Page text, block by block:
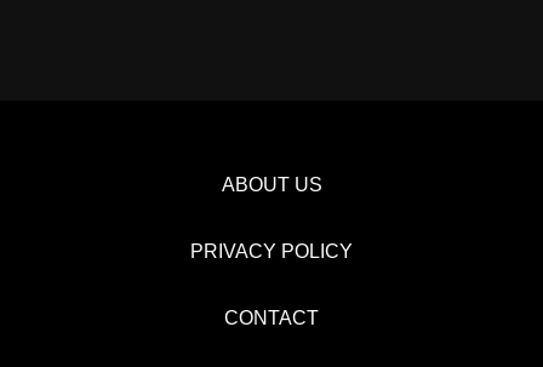
ABOUT US
PRIVACY POLICY
CONTACT